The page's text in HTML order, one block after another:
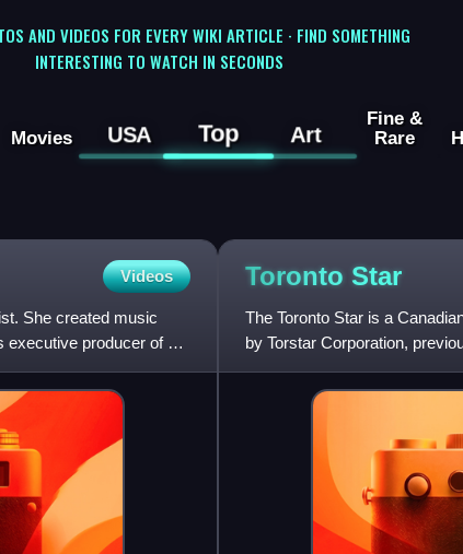
AND VIDEOS FOR EVERY WIKI ARTICLE · FIND SOMETHING
INTERESTING TO WATCH IN SECONDS
Movies USA Top Art
Fine &
Rare
Videos
She created music
producer of So
Toronto Star
The Toronto Star is a
by Torstar Corporation,
by private investme